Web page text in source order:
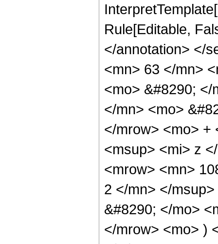
Rule[Editable,
</annotation> </
<mn> 63 </mn>
<mo> &#8290;
</mn> <mo>
</mrow> <mo> +
<msup> <mi> z
<mrow> <mn>
2 </mn> </
&#8290; </mo>
</mrow> <mo> )